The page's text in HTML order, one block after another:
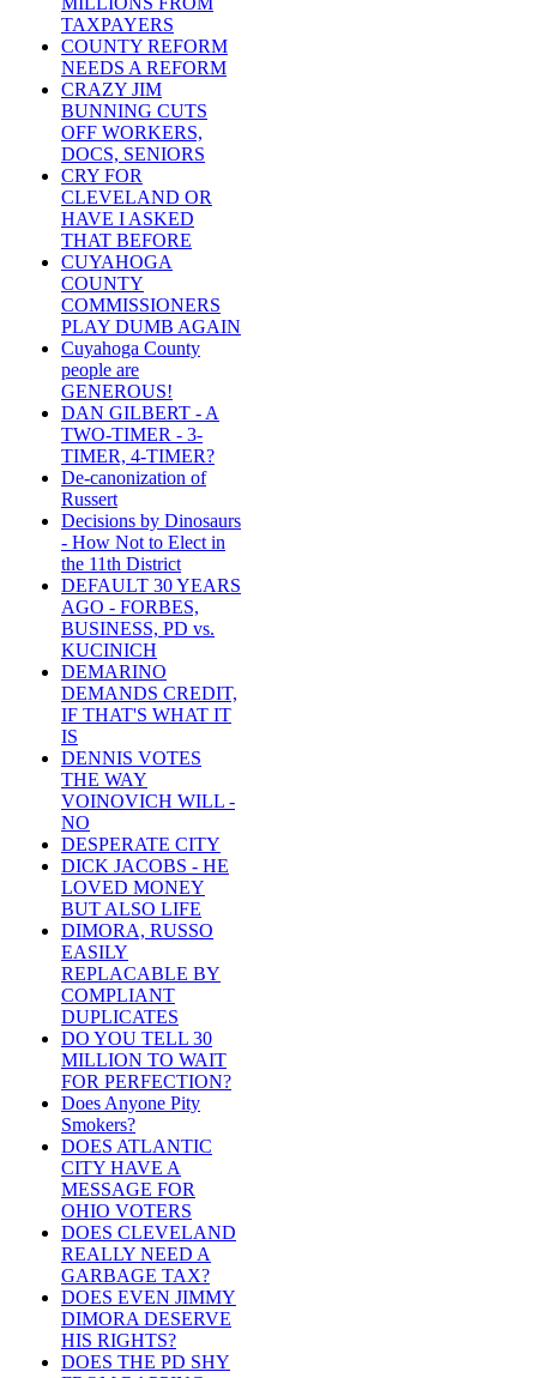
TAXPAYERS
COUNTY REFORM
NEEDS A REFORM
CRAZY JIM
BUNNING CUTS
OFF WORKERS,
DOCS, SENIORS
CRY FOR
CLEVELAND OR
HAVE I ASKED
THAT BEFORE
CUYAHOGA
COUNTY
COMMISSIONERS
PLAY DUMB AGAIN
Cuyahoga County
people are
GENEROUS!
DAN GILBERT - A
TWO-TIMER - 3-
TIMER, 4-TIMER?
De-canonization of
Russert
Decisions by Dinosaurs
- How Not to Elect in
the 11th District
DEFAULT 30 YEARS
AGO - FORBES,
BUSINESS, PD vs.
KUCINICH
DEMARINO
DEMANDS CREDIT,
IF THAT'S WHAT IT
IS
DENNIS VOTES
THE WAY
VOINOVICH WILL -
NO
DESPERATE CITY
DICK JACOBS - HE
LOVED MONEY
BUT ALSO LIFE
DIMORA, RUSSO
EASILY
REPLACABLE BY
COMPLIANT
DUPLICATES
DO YOU TELL 30
MILLION TO WAIT
FOR PERFECTION?
Does Anyone Pity
Smokers?
DOES ATLANTIC
CITY HAVE A
MESSAGE FOR
OHIO VOTERS
DOES CLEVELAND
REALLY NEED A
GARBAGE TAX?
DOES EVEN JIMMY
DIMORA DESERVE
HIS RIGHTS?
DOES THE PD SHY